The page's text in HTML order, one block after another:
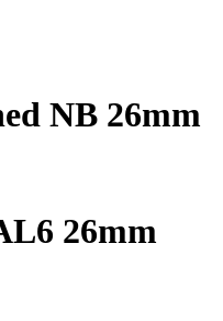
NB 26mm
26mm